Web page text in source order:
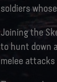
soldiers
Joining the
to hunt down
melee